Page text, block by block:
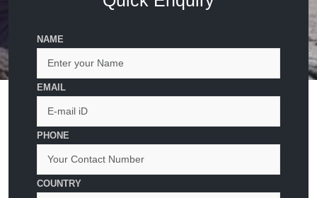
NAME
EMAIL
PHONE
COUNTRY